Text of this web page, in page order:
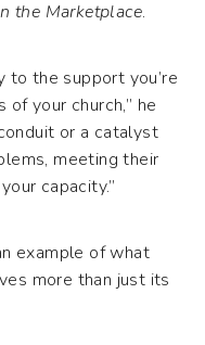
the Marketplace.
to the support you’re
your church,” he
or a catalyst
meeting their
capacity.”
example of what
more than just its